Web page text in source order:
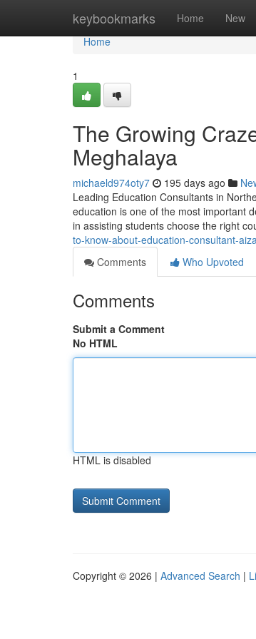
keybookmarks Home New
Home
Home
1
The Growing
Meghalaya
michaeld974oty7 195 days ago
Leading Education Consultants in
education is one of the most important
in assisting students choose the right
to-know-about-education-consultant-
Comments
Who Upvoted
Comments
Submit a Comment
No HTML
HTML is disabled
Copyright © 2026 | Advanced Search |